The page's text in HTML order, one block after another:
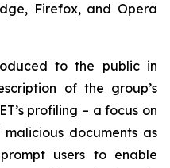
Firefox, and Opera
to the public in
of the group’s
profiling – a focus on
documents as
users to enable